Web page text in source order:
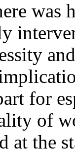
was
for
of
at the